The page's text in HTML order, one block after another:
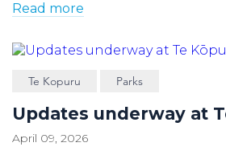
Read more
Te Kopuru Parks
Updates underway at
April 09, 2026